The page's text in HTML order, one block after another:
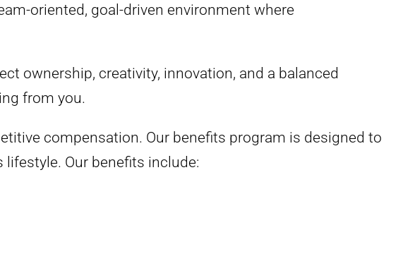
oriented, goal-driven environment where
ownership, creativity, innovation, and a balanced
from you.
compensation. Our benefits program is designed to
Our benefits include: